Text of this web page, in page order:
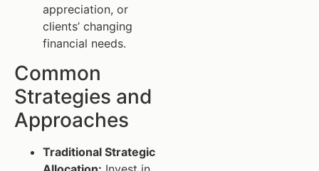
appreciation, or
clients’ changing
financial needs.
Common
Strategies and
Approaches
Traditional Strategic